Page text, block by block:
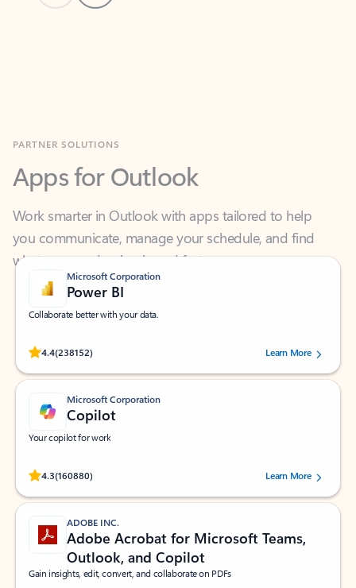
Apps for Outlook
Work smarter in Outlook with apps tailored to help
you communicate, manage your schedule, and find
what you need—simply and fast.
Microsoft Corporation
Power BI
Collaborate better with your data.
4.4(238152)
Rated (#=ratingAverage#) stars out of 5 stars, by 238152 users.Learn More
Microsoft Corporation
Copilot
Your copilot for work
4.3(160880)
Rated (#=ratingAverage#) stars out of 5 stars, by 160880 users.Learn More
ADOBE INC.
Adobe Acrobat for Microsoft Teams,
Outlook, and Copilot
Gain insights, edit, convert, and collaborate on PDFs